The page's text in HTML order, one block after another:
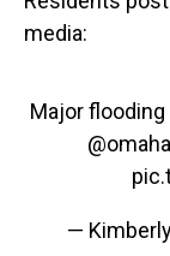
media:
Major
—